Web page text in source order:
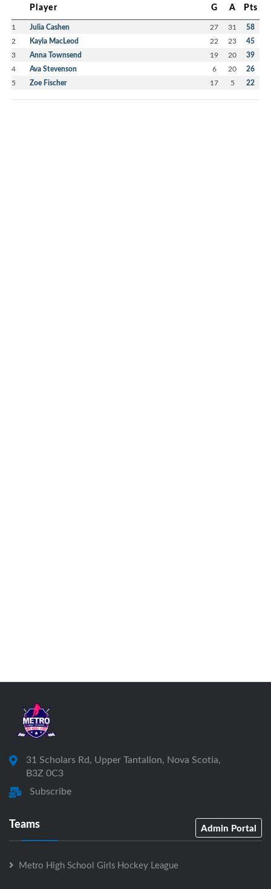
Player G A Pts
1 Julia Cashen 27 31 58
2 Kayla MacLeod 22 23 45
3 Anna Townsend 19 20 39
4 Ava Stevenson 6 20 26
5 Zoe Fischer 17 5 22
31 Scholars Rd, Upper Tantallon, Nova Scotia,
B3Z 0C3
Subscribe
Teams Admin Portal
Metro High School Girls Hockey League